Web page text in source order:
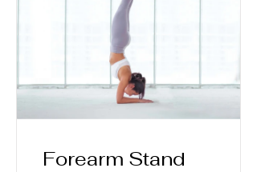
Forearm Stand